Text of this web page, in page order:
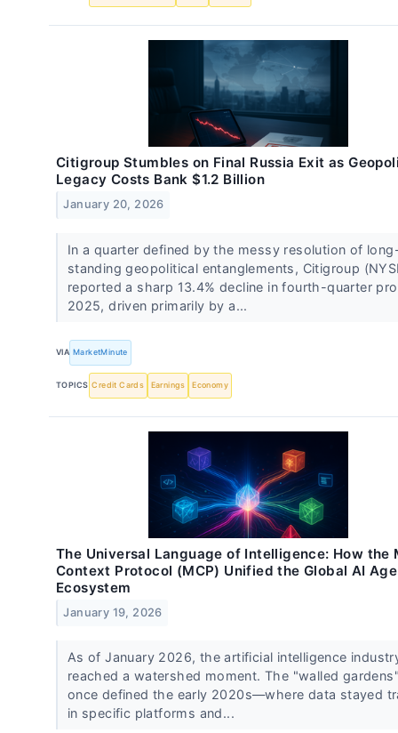
Citigroup Stumbles on Final Russia Exit as
Legacy Costs Bank $1.2 Billion
January 20, 2026
In a quarter defined by the messy resolution of
standing geopolitical entanglements, Citigroup
reported a sharp 13.4% decline in fourth-quarter
2025, driven primarily by a...
VIA MarketMinute
TOPICS Credit Cards Earnings Economy
The Universal Language of Intelligence: How the
Context Protocol (MCP) Unified the Global AI
Ecosystem
January 19, 2026
As of January 2026, the artificial intelligence
reached a watershed moment. The "walled
once defined the early 2020s—where data stayed
in specific platforms and...